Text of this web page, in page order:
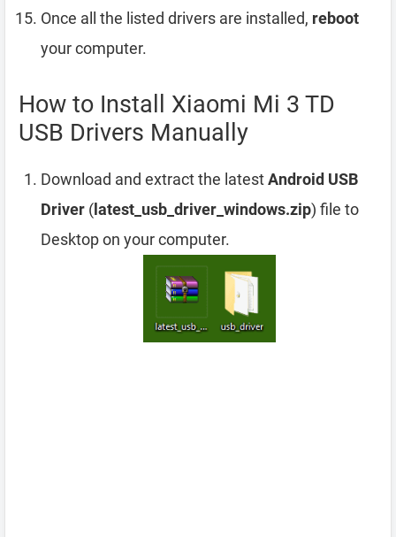
Once all the listed drivers are installed, reboot
your computer.
How to Install Xiaomi Mi 3 TD
USB Drivers Manually
Download and extract the latestAndroid USB
Driver ( latest_usb_driver_windows.zip) file to
Desktop on your computer.